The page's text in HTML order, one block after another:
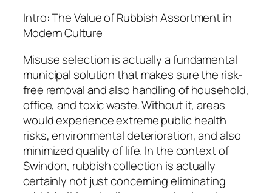
Intro: The Value of Rubbish Assortment in
Modern Culture
Misuse selection is actually a fundamental
municipal solution that makes sure the risk-
free removal and also handling of household,
office, and toxic waste. Without it, areas
would experience extreme public health
risks, environmental deterioration, and also
minimized quality of life. In the context of
Swindon, rubbish collection is actually
certainly not just concerning eliminating